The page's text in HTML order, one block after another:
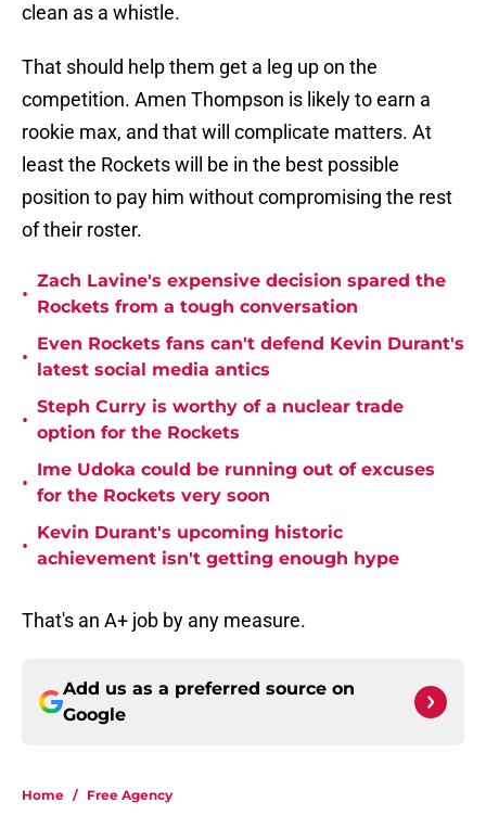
clean as a whistle.
That should help them get a leg up on the
competition. Amen Thompson is likely to earn a
rookie max, and that will complicate matters. At
least the Rockets will be in the best possible
position to pay him without compromising the rest
of their roster.
•
Zach Lavine's expensive decision spared the
Rockets from a tough conversation
•
Even Rockets fans can't defend Kevin Durant's
latest social media antics
•
Steph Curry is worthy of a nuclear trade
option for the Rockets
•
Ime Udoka could be running out of excuses
for the Rockets very soon
•
Kevin Durant's upcoming historic
achievement isn't getting enough hype
That's an A+ job by any measure.
Add us as a preferred source on
Google
Home / Free Agency